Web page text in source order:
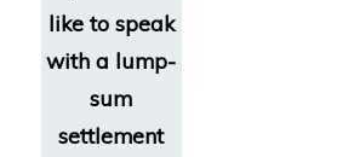
like to speak
with a lump-
sum
settlement